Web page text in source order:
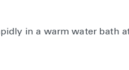
in a warm water bath